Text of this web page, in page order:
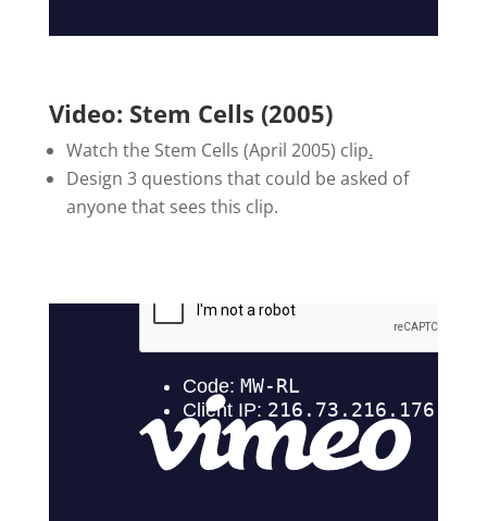
Video: Stem Cells (2005)
Watch the Stem Cells (April 2005) clip.
Design 3 questions that could be asked of
anyone that sees this clip.